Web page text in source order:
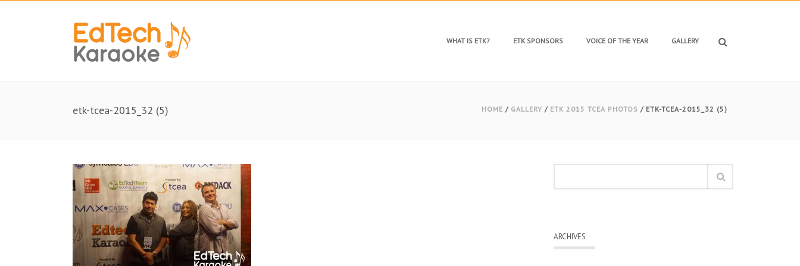
WHAT IS ETK? ETK SPONSORS VOICE OF THE YEAR GALLERY
etk-tcea-2015_32 (5) HOME / GALLERY / ETK 2015 TCEA PHOTOS / ETK-TCEA-2015_32 (5)
ARCHIVES